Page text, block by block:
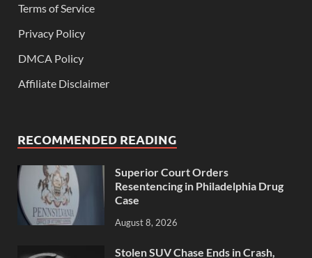
Terms of Service
Privacy Policy
DMCA Policy
Affiliate Disclaimer
RECOMMENDED READING
Superior Court Orders
Resentencing in Philadelphia Drug
Case
August 8, 2026
Stolen SUV Chase Ends in Crash,